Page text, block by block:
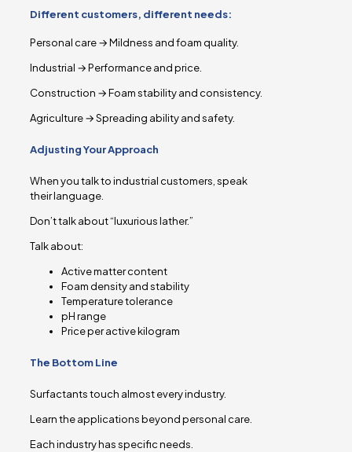
Different customers, different needs:
Personal care → Mildness and foam quality.
Industrial → Performance and price.
Construction → Foam stability and consistency.
Agriculture → Spreading ability and safety.
Adjusting Your Approach
When you talk to industrial customers, speak
their language.
Don’t talk about “luxurious lather.”
Talk about:
Active matter content
Foam density and stability
Temperature tolerance
pH range
Price per active kilogram
The Bottom Line
Surfactants touch almost every industry.
Learn the applications beyond personal care.
Each industry has specific needs.